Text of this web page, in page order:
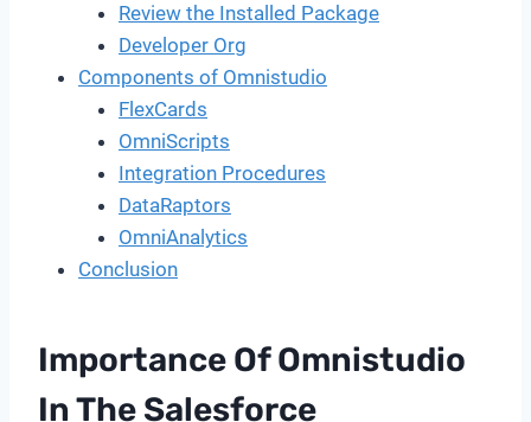
Review the Installed Package
Developer Org
Components of Omnistudio
FlexCards
OmniScripts
Integration Procedures
DataRaptors
OmniAnalytics
Conclusion
Importance Of Omnistudio
In The Salesforce